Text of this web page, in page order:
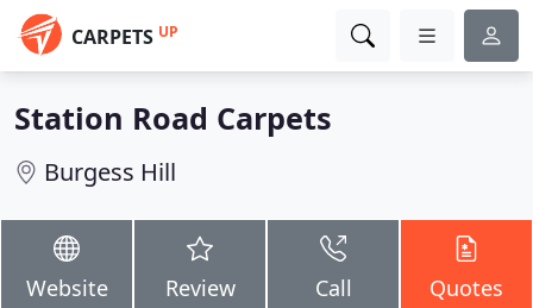
CARPETS UP
Station Road Carpets
Burgess Hill
Website Review Call Quotes